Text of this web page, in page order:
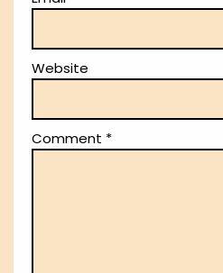
Website
Comment *